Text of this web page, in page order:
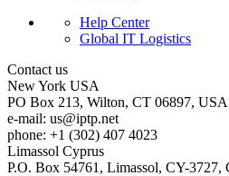
Help Center
Global IT Logistics
Contact us
New York USA
PO Box 213, Wilton, CT 06897, USA
e-mail: us
iptp.net
phone: +1 (302) 407 4023
Limassol Cyprus
P.O. Box 54761, Limassol, CY-3727,